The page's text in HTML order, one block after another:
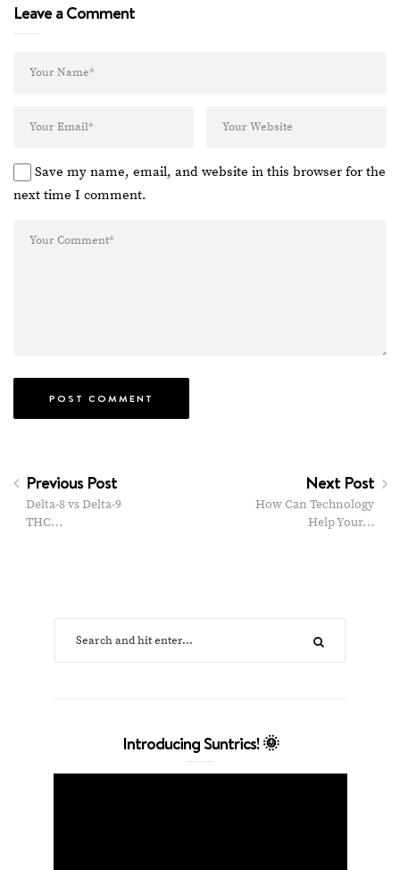
Leave a Comment
Save my name, email, and website in this browser for the
next time I comment.
Previous Post
Delta-8 vs Delta-9
THC…
Next Post
How Can Technology
Help Your…
Introducing Suntrics! 🌞